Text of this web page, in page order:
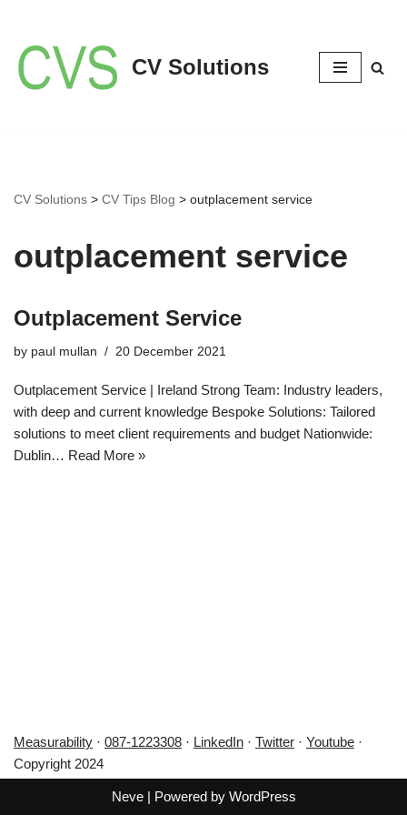
Skip
to
content
CV Solutions
CV Solutions > CV Tips Blog > outplacement service
outplacement service
Outplacement Service
by paul mullan 20 December 2021
Outplacement Service | Ireland Strong Team: Industry leaders,
with deep and current knowledge Bespoke Solutions: Tailored
solutions to meet client requirements and budget Nationwide:
Dublin… Read More »
Measurability · 087-1223308 · LinkedIn · Twitter · Youtube ·
Copyright 2024
Neve| Powered by WordPress